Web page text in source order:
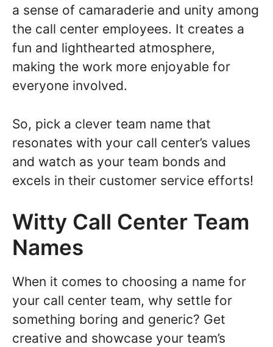
a sense of camaraderie and unity among
the call center employees. It creates a
fun and lighthearted atmosphere,
making the work more enjoyable for
everyone involved.
So, pick a clever team name that
resonates with your call center’s values
and watch as your team bonds and
excels in their customer service efforts!
Witty Call Center Team
Names
When it comes to choosing a name for
your call center team, why settle for
something boring and generic? Get
creative and showcase your team’s